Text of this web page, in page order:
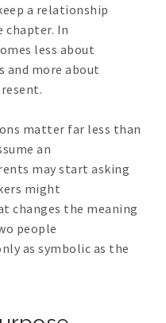
a relationship
chapter. In
less about
more about
matter far less than
an
may start asking
might
changes the meaning
people
as symbolic as the